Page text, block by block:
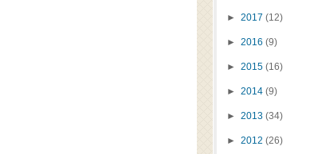
► 2017 (12)
► 2016 (9)
► 2015 (16)
► 2014 (9)
► 2013 (34)
► 2012 (26)